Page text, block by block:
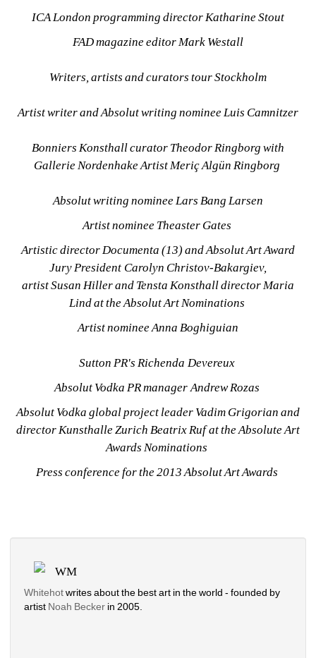
ICA London programming director Katharine Stout
FAD magazine editor Mark Westall
Writers, artists and curators tour Stockholm
Artist writer and Absolut writing nominee Luis Camnitzer
Bonniers Konsthall curator Theodor Ringborg with
Gallerie Nordenhake Artist Meriç Algün Ringborg
Absolut writing nominee Lars Bang Larsen
Artist nominee Theaster Gates
Artistic director Documenta (13) and Absolut Art Award
Jury President Carolyn Christov-Bakargiev,
artist Susan Hiller and Tensta Konsthall director Maria
Lind at the Absolut Art Nominations
Artist nominee Anna Boghiguian
Sutton PR's Richenda Devereux
Absolut Vodka PR manager Andrew Rozas
Absolut Vodka global project leader Vadim Grigorian and
director Kunsthalle Zurich Beatrix Ruf at the Absolute Art
Awards Nominations
Press conference for the 2013 Absolut Art Awards
WM
Whitehotwrites about the best art in the world - founded by
artist Noah Becker in 2005.